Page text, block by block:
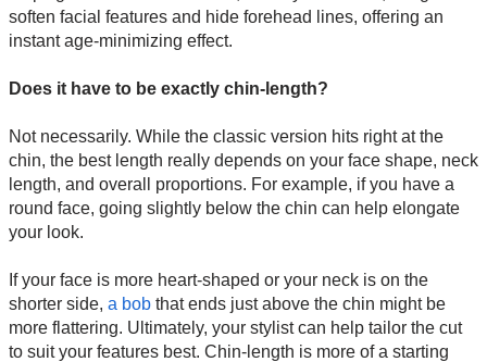
soften facial features and hide forehead lines, offering an
instant age-minimizing effect.
Does it have to be exactly chin-length?
Not necessarily. While the classic version hits right at the
chin, the best length really depends on your face shape, neck
length, and overall proportions. For example, if you have a
round face, going slightly below the chin can help elongate
your look.
If your face is more heart-shaped or your neck is on the
shorter side, a bob that ends just above the chin might be
more flattering. Ultimately, your stylist can help tailor the cut
to suit your features best. Chin-length is more of a starting